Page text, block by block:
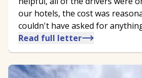
our hotels, the cost was
couldn't have asked for
Read full letter